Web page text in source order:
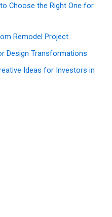
Choose the Right One for
Remodel Project
Design Transformations
Ideas for Investors in